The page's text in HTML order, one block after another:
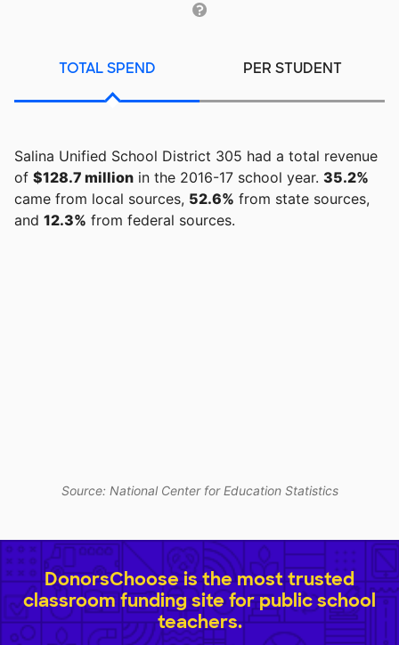
TOTAL SPEND PER STUDENT
Salina Unified School District 305 had a total revenue
of $128.7 million in the 2016-17 school year. 35.2%
came from local sources, 52.6% from state sources,
and 12.3% from federal sources.
Source: National Center for Education Statistics
DonorsChoose is the most trusted
classroom funding site for public school
teachers.